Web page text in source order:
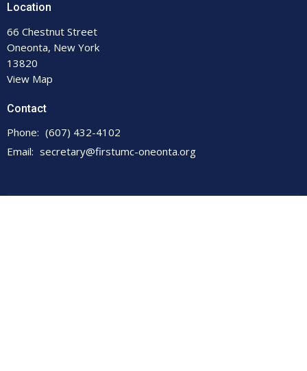
Location
66 Chestnut Street
Oneonta, New York
13820
View Map
Contact
Phone: (607) 432-4102
Email: secretary@firstumc-oneonta.org